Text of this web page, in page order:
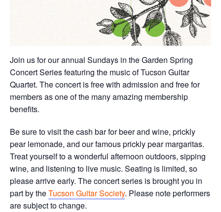
Join us for our annual Sundays in the Garden Spring
Concert Series featuring the music of Tucson Guitar
Quartet. The concert is free with admission and free for
members as one of the many amazing membership
benefits.
Be sure to visit the cash bar for beer and wine, prickly
pear lemonade, and our famous prickly pear margaritas.
Treat yourself to a wonderful afternoon outdoors, sipping
wine, and listening to live music. Seating is limited, so
please arrive early. The concert series is brought you in
part by theTucson Guitar Society. Please note performers
are subject to change.